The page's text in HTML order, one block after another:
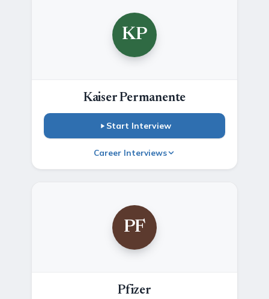
KP
Kaiser Permanente
Start Interview
Career Interviews
PF
Pfizer